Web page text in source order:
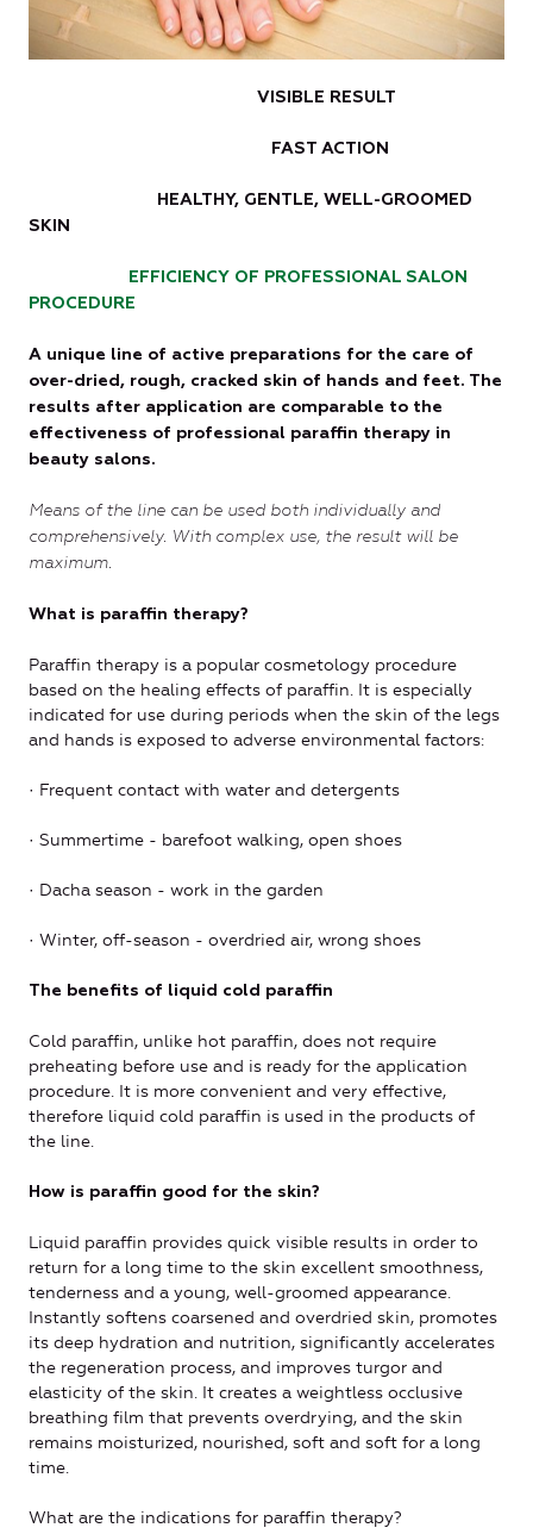
VISIBLE RESULT
FAST ACTION
HEALTHY, GENTLE, WELL-GROOMED
SKIN
EFFICIENCY OF PROFESSIONAL SALON
PROCEDURE
A unique line of active preparations for the care of
over-dried, rough, cracked skin of hands and feet. The
results after application are comparable to the
effectiveness of professional paraffin therapy in
beauty salons.
Means of the line can be used both individually and
comprehensively. With complex use, the result will be
maximum.
What is paraffin therapy?
Paraffin therapy is a popular cosmetology procedure
based on the healing effects of paraffin. It is especially
indicated for use during periods when the skin of the legs
and hands is exposed to adverse environmental factors:
· Frequent contact with water and detergents
· Summertime - barefoot walking, open shoes
· Dacha season - work in the garden
· Winter, off-season - overdried air, wrong shoes
The benefits of liquid cold paraffin
Cold paraffin, unlike hot paraffin, does not require
preheating before use and is ready for the application
procedure. It is more convenient and very effective,
therefore liquid cold paraffin is used in the products of
the line.
How is paraffin good for the skin?
Liquid paraffin provides quick visible results in order to
return for a long time to the skin excellent smoothness,
tenderness and a young, well-groomed appearance.
Instantly softens coarsened and overdried skin, promotes
its deep hydration and nutrition, significantly accelerates
the regeneration process, and improves turgor and
elasticity of the skin. It creates a weightless occlusive
breathing film that prevents overdrying, and the skin
remains moisturized, nourished, soft and soft for a long
time.
What are the indications for paraffin therapy?